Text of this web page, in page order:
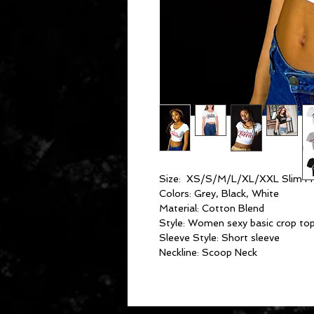
Size: XS/S/M/L/XL/XXL Slim
Colors: Grey, Black, White
Material: Cotton Blend
Style: Women sexy basic crop
Sleeve Style: Short sleeve
Neckline: Scoop Neck